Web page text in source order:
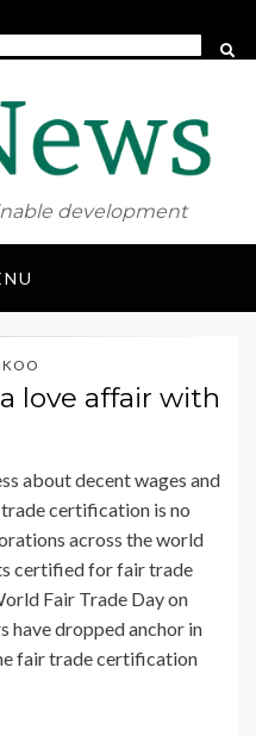
development
love affair with
about decent wages and
certification is no
across the world
certified for fair trade
Fair Trade Day on
have dropped anchor in
fair trade certification